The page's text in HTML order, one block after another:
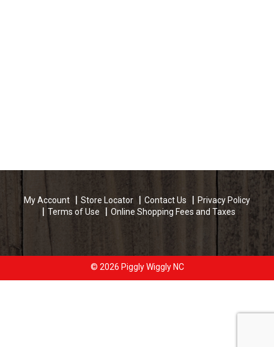
My Account Store Locator Contact Us
Privacy Policy
Terms of Use
Online Shopping Fees and Taxes
© 2026 Piggly Wiggly NC